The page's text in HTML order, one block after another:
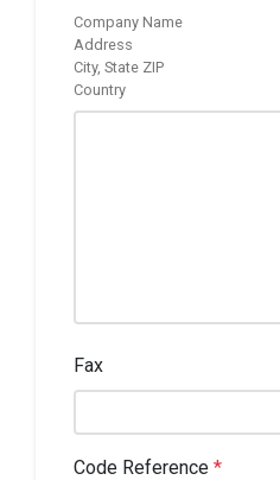
Company Name
Address
City, State ZIP
Country
Fax
Code Reference *